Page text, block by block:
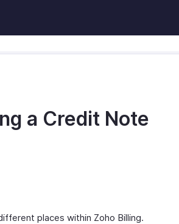
a Credit Note
places within Zoho Billing.